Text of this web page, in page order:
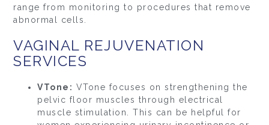
range from monitoring to procedures that remove
abnormal cells.
VAGINAL REJUVENATION
SERVICES
VTone: VTone focuses on strengthening the
pelvic floor muscles through electrical
muscle stimulation. This can be helpful for